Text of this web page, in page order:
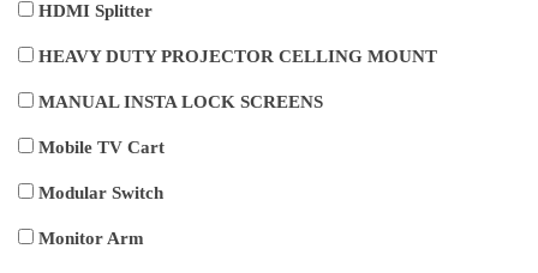
HDMI Splitter
HEAVY DUTY PROJECTOR CELLING MOUNT
MANUAL INSTA LOCK SCREENS
Mobile TV Cart
Modular Switch
Monitor Arm